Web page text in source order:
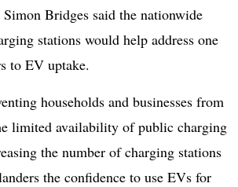
Bridges said the nationwide
stations would help address one
to EV uptake.
households and businesses from
limited availability of public charging
the number of charging stations
the confidence to use EVs for